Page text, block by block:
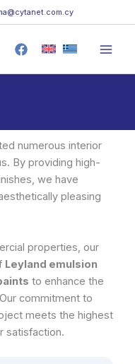
numerous interior
By providing high-
we have
pleasing
properties, our
Leyland emulsion
to enhance the
commitment to
meets the highest
satisfaction.